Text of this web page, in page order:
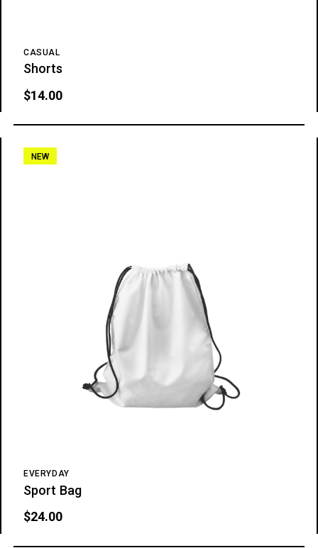
CASUAL
Shorts
$14.00
NEW
EVERYDAY
Sport Bag
$24.00